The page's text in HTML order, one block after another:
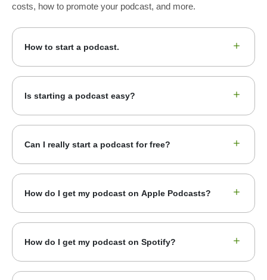
costs, how to promote your podcast, and more.
How to start a podcast.
Is starting a podcast easy?
Can I really start a podcast for free?
How do I get my podcast on Apple Podcasts?
How do I get my podcast on Spotify?